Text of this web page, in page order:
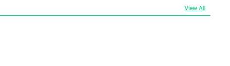
View All